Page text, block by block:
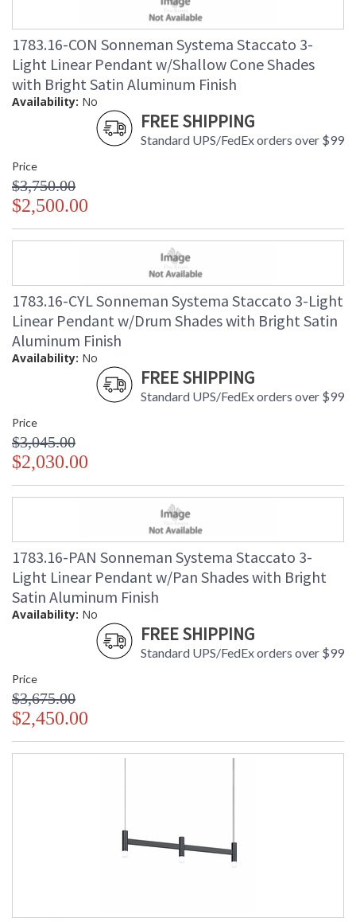
1783.16-CON Sonneman Systema Staccato 3-
Light Linear Pendant w/Shallow Cone Shades
with Bright Satin Aluminum Finish
Availability: No
FREE SHIPPING
Standard UPS/FedEx orders over $99
Price
$3,750.00
$2,500.00
1783.16-CYL Sonneman Systema Staccato 3-Light
Linear Pendant w/Drum Shades with Bright Satin
Aluminum Finish
Availability: No
FREE SHIPPING
Standard UPS/FedEx orders over $99
Price
$3,045.00
$2,030.00
1783.16-PAN Sonneman Systema Staccato 3-
Light Linear Pendant w/Pan Shades with Bright
Satin Aluminum Finish
Availability: No
FREE SHIPPING
Standard UPS/FedEx orders over $99
Price
$3,675.00
$2,450.00